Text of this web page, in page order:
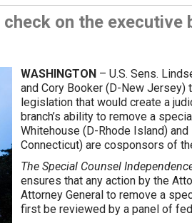
on the executive
WASHINGTON– U.S. Sens.
and Cory Booker (D-New Jersey)
legislation that would create a
branch’s ability to remove a
Whitehouse (D-Rhode Island) and
Connecticut) are cosponsors of
The Special Counsel
ensures that any action by the
Attorney General to remove a
first be reviewed by a panel of